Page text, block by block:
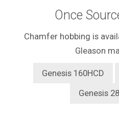
Once
Chamfer hobbing is
Gleason
Genesis 160HCD
Genesis